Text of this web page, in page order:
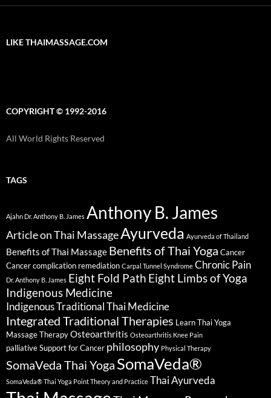
LIKE THAIMASSAGE.COM
COPYRIGHT © 1992-2016
All World Rights Reserved
TAGS
Ajahn Dr. Anthony B. James Anthony B. James
Article on Thai MassageAyurveda Ayurveda of Thailand
Benefits of Thai Massage Benefits of Thai Yoga Cancer
Cancer complication remediation Carpal Tunnel Syndrome Chronic Pain
Dr. Anthony B. James Eight Fold Path Eight Limbs of Yoga
Indigenous Medicine
Indigenous Traditional Thai Medicine
Integrated Traditional Therapies Learn Thai Yoga
Massage TherapyOsteoarthritis Osteoarthritis Knee Pain
palliative Support for Cancer philosophy Physical Therapy
SomaVeda Thai Yoga SomaVeda®
SomaVeda® Thai Yoga Point Theory and Practice Thai Ayurveda